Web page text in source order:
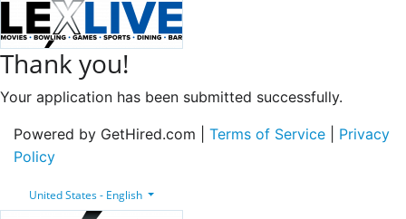
Thank you!
Your application has been submitted successfully.
Powered by GetHired.com | Terms of Service
Privacy
Policy
United States - English